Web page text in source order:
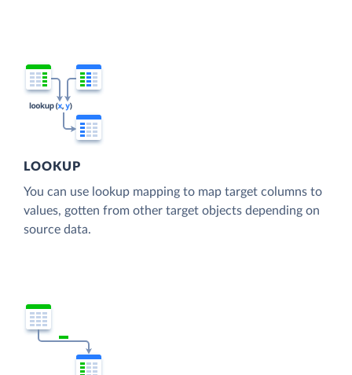
LOOKUP
You can use lookup mapping to map target columns to
values, gotten from other target objects depending on
source data.